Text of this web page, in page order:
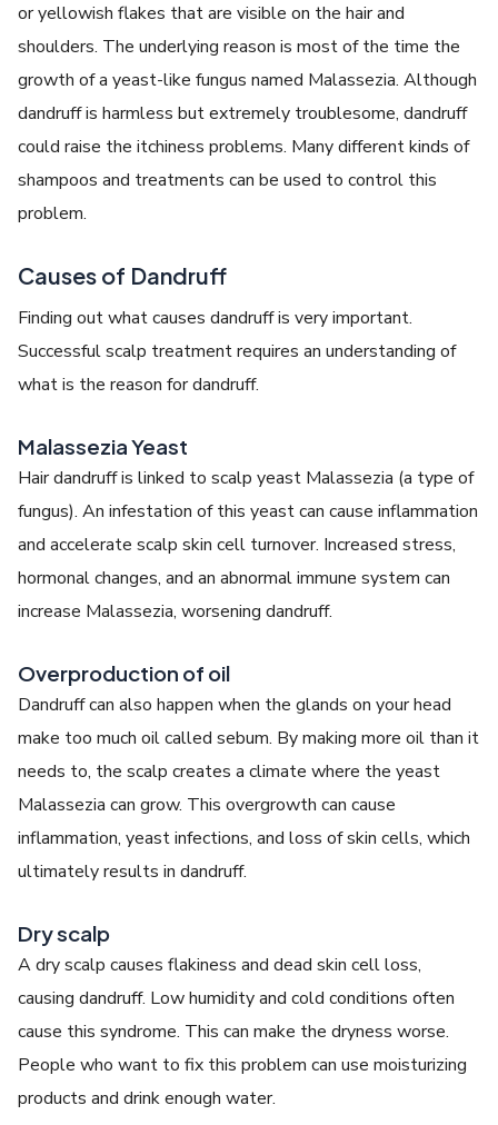
or yellowish flakes that are visible on the hair and
shoulders. The underlying reason is most of the time the
growth of a yeast-like fungus named Malassezia. Although
dandruff is harmless but extremely troublesome, dandruff
could raise the itchiness problems. Many different kinds of
shampoos and treatments can be used to control this
problem.
Causes of Dandruff
Finding out what causes dandruff is very important.
Successful scalp treatment requires an understanding of
what is the reason for dandruff.
Malassezia Yeast
Hair dandruff is linked to scalp yeast Malassezia (a type of
fungus). An infestation of this yeast can cause inflammation
and accelerate scalp skin cell turnover. Increased stress,
hormonal changes, and an abnormal immune system can
increase Malassezia, worsening dandruff.
Overproduction of oil
Dandruff can also happen when the glands on your head
make too much oil called sebum. By making more oil than it
needs to, the scalp creates a climate where the yeast
Malassezia can grow. This overgrowth can cause
inflammation, yeast infections, and loss of skin cells, which
ultimately results in dandruff.
Dry scalp
A dry scalp causes flakiness and dead skin cell loss,
causing dandruff. Low humidity and cold conditions often
cause this syndrome. This can make the dryness worse.
People who want to fix this problem can use moisturizing
products and drink enough water.